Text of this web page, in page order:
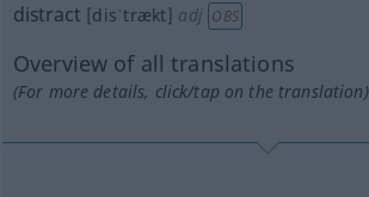
distract [disˈtrækt] adj OBS
Overview of all translations
(For more details, click/tap on the translation)